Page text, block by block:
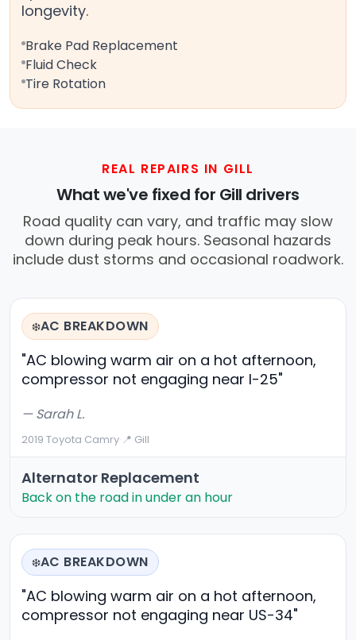
longevity.
Brake Pad Replacement
Fluid Check
Tire Rotation
REAL REPAIRS IN GILL
What we've fixed for Gill drivers
Road quality can vary, and traffic may slow
down during peak hours. Seasonal hazards
include dust storms and occasional roadwork.
❄️AC BREAKDOWN
"AC blowing warm air on a hot afternoon,
compressor not engaging near I-25"
— Sarah L.
2019 Toyota Camry·📍 Gill
Alternator Replacement
Back on the road in under an hour
❄️AC BREAKDOWN
"AC blowing warm air on a hot afternoon,
compressor not engaging near US-34"